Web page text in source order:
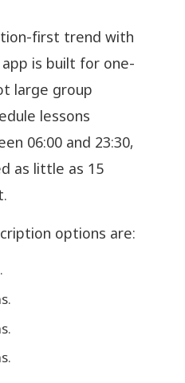
first trend with
is built for one-
large group
lessons
06:00 and 23:30,
as little as 15
options are: